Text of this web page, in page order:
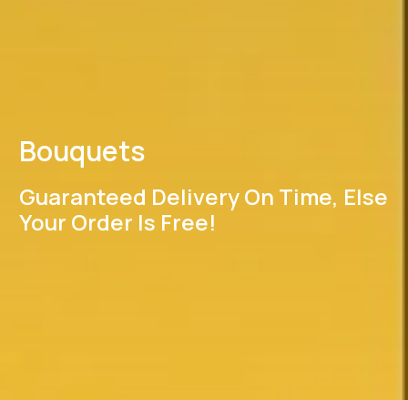
Bouquets
Guaranteed Delivery On Time, Else
Your Order Is Free!